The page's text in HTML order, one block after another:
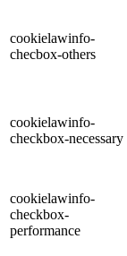
cookielawinfo-
checbox-others
cookielawinfo-
checkbox-necessary
cookielawinfo-
checkbox-
performance